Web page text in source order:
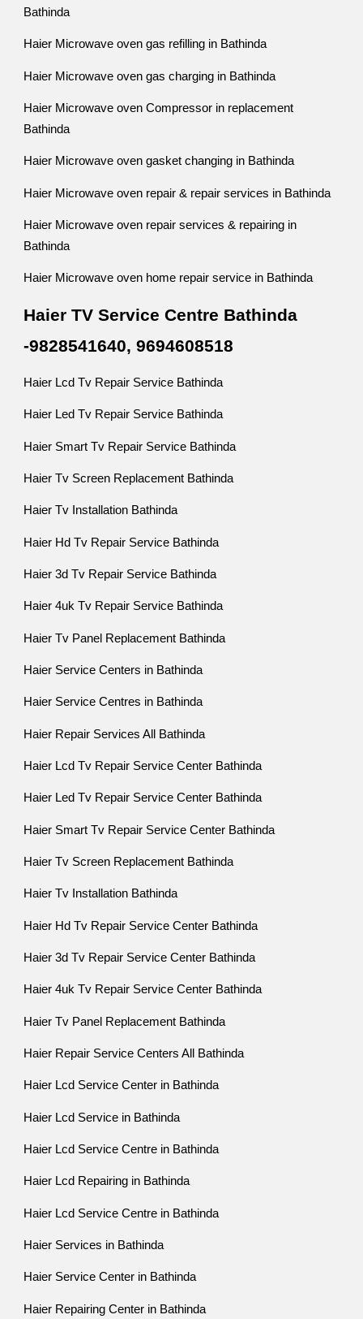
Bathinda
Haier Microwave oven gas refilling in Bathinda
Haier Microwave oven gas charging in Bathinda
Haier Microwave oven Compressor in replacement
Bathinda
Haier Microwave oven gasket changing in Bathinda
Haier Microwave oven repair & repair services in Bathinda
Haier Microwave oven repair services & repairing in
Bathinda
Haier Microwave oven home repair service in Bathinda
Haier TV Service Centre Bathinda
-9828541640, 9694608518
Haier Lcd Tv Repair Service Bathinda
Haier Led Tv Repair Service Bathinda
Haier Smart Tv Repair Service Bathinda
Haier Tv Screen Replacement Bathinda
Haier Tv Installation Bathinda
Haier Hd Tv Repair Service Bathinda
Haier 3d Tv Repair Service Bathinda
Haier 4uk Tv Repair Service Bathinda
Haier Tv Panel Replacement Bathinda
Haier Service Centers in Bathinda
Haier Service Centres in Bathinda
Haier Repair Services All Bathinda
Haier Lcd Tv Repair Service Center Bathinda
Haier Led Tv Repair Service Center Bathinda
Haier Smart Tv Repair Service Center Bathinda
Haier Tv Screen Replacement Bathinda
Haier Tv Installation Bathinda
Haier Hd Tv Repair Service Center Bathinda
Haier 3d Tv Repair Service Center Bathinda
Haier 4uk Tv Repair Service Center Bathinda
Haier Tv Panel Replacement Bathinda
Haier Repair Service Centers All Bathinda
Haier Lcd Service Center in Bathinda
Haier Lcd Service in Bathinda
Haier Lcd Service Centre in Bathinda
Haier Lcd Repairing in Bathinda
Haier Lcd Service Centre in Bathinda
Haier Services in Bathinda
Haier Service Center in Bathinda
Haier Repairing Center in Bathinda